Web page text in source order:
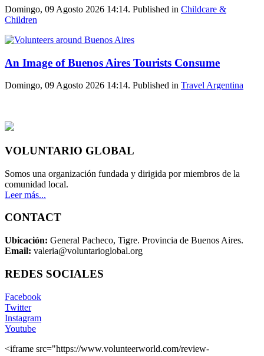
Domingo, 09 Agosto 2026 14:14. Published in Childcare &
Children
An Image of Buenos Aires Tourists Consume
Domingo, 09 Agosto 2026 14:14. Published in Travel Argentina
VOLUNTARIO GLOBAL
Somos una organización fundada y dirigida por miembros de la
comunidad local.
Leer más...
CONTACT
Ubicación: General Pacheco, Tigre. Provincia de Buenos Aires.
Email: valeria@voluntarioglobal.org
REDES SOCIALES
Facebook
Twitter
Instagram
Youtube
<iframe src="https://www.volunteerworld.com/review-